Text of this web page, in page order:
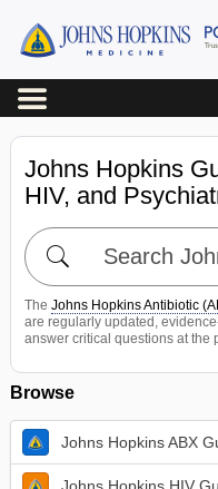
Johns Hopkins
HIV, and
Search
Johns
Hopkins
Guides
TheJohns Hopkins Antibiotic
are regularly updated,
answer critical questions at the
Browse
Johns Hopkins ABX